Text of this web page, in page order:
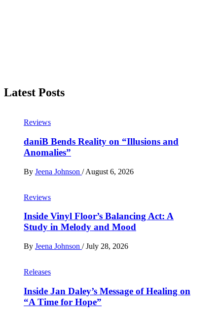
Latest Posts
Reviews
daniB Bends Reality on “Illusions and
Anomalies”
By Jeena Johnson / August 6, 2026
Reviews
Inside Vinyl Floor’s Balancing Act: A
Study in Melody and Mood
By Jeena Johnson / July 28, 2026
Releases
Inside Jan Daley’s Message of Healing on
“A Time for Hope”